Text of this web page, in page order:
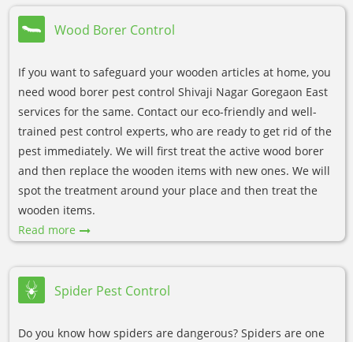
Wood Borer Control
If you want to safeguard your wooden articles at home, you
need wood borer pest control Shivaji Nagar Goregaon East
services for the same. Contact our eco-friendly and well-
trained pest control experts, who are ready to get rid of the
pest immediately. We will first treat the active wood borer
and then replace the wooden items with new ones. We will
spot the treatment around your place and then treat the
wooden items.
Read more
Spider Pest Control
Do you know how spiders are dangerous? Spiders are one